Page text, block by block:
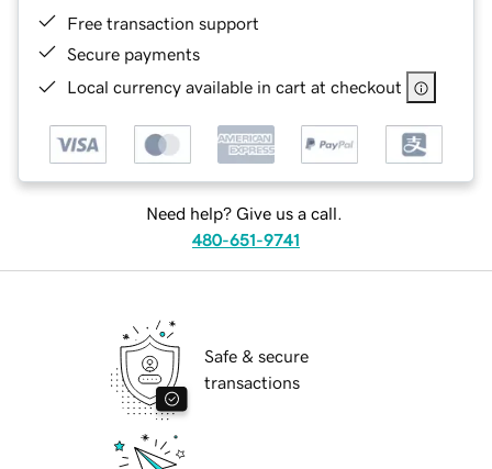
Free transaction support
Secure payments
Local currency available in cart at checkout
Need help? Give us a call.
480-651-9741
Safe & secure
transactions